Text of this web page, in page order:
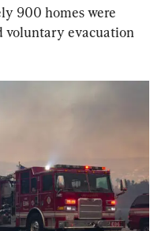
900 homes were
voluntary evacuation